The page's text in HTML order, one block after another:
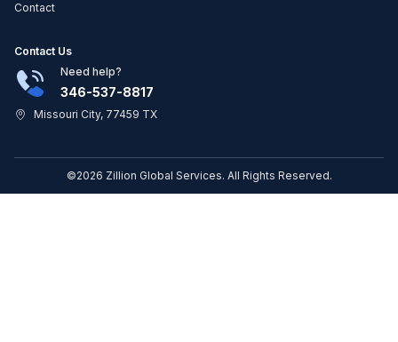
Contact
Contact Us
Need help?
346-537-8817
Missouri City, 77459 TX
©2026 Zillion Global Services. All Rights Reserved.